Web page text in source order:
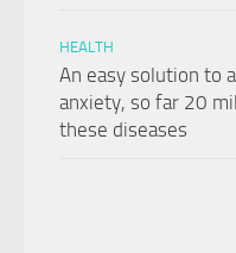
HEALTH
An easy solution to
anxiety, so far 20
these diseases